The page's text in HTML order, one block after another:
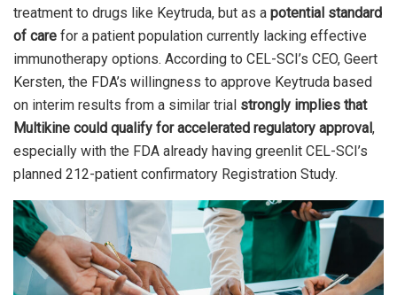
treatment to drugs like Keytruda, but as a potential standard
of care for a patient population currently lacking effective
immunotherapy options. According to CEL-SCI’s CEO, Geert
Kersten, the FDA’s willingness to approve Keytruda based
on interim results from a similar trial strongly implies that
Multikine could qualify for accelerated regulatory approval ,
especially with the FDA already having greenlit CEL-SCI’s
planned 212-patient confirmatory Registration Study.